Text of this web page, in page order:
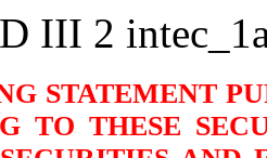
III 2
STATEMENT
TO THESE